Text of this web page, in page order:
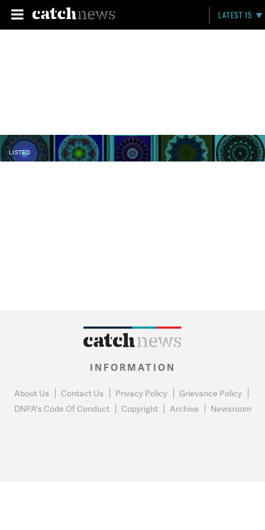
LATEST 15
LISTED
INFORMATION
About Us Contact Us Privacy Policy
Grievance Policy
DNPA's Code Of Conduct
Copyright Archive Newsroom